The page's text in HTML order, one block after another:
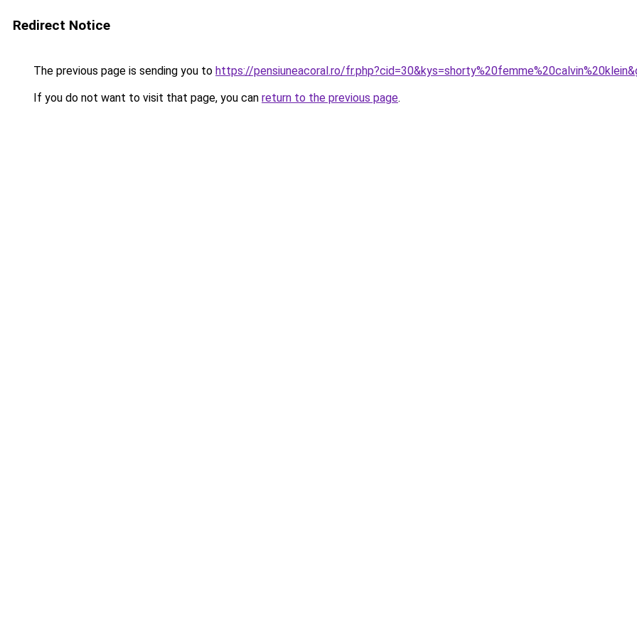
Redirect Notice
The previous page is sending you to https://pensiuneacoral.ro/
If you do not want to visit that page, you can return to the previous page.